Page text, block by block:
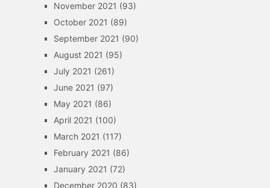
November 2021 (93)
October 2021 (89)
September 2021 (90)
August 2021 (95)
July 2021 (261)
June 2021 (97)
May 2021 (86)
April 2021 (100)
March 2021 (117)
February 2021 (86)
January 2021 (72)
December 2020 (83)